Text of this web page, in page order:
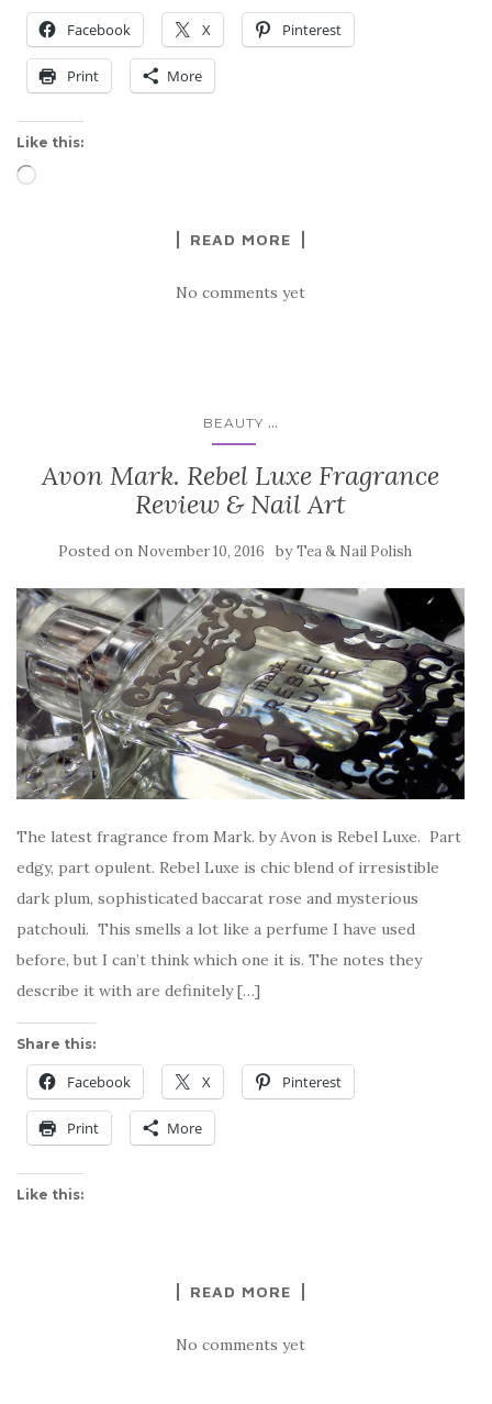
Facebook X Pinterest
Print More
Like this:
Loading…
READ MORE
No comments yet
BEAUTY ...
Avon Mark. Rebel Luxe Fragrance
Review & Nail Art
Posted on November 10, 2016 byTea & Nail Polish
The latest fragrance from Mark. by Avon is Rebel Luxe. Part
edgy, part opulent. Rebel Luxe is chic blend of irresistible
dark plum, sophisticated baccarat rose and mysterious
patchouli. This smells a lot like a perfume I have used
before, but I can’t think which one it is. The notes they
describe it with are definitely […]
Share this:
Facebook X Pinterest
Print More
Like this:
READ MORE
No comments yet